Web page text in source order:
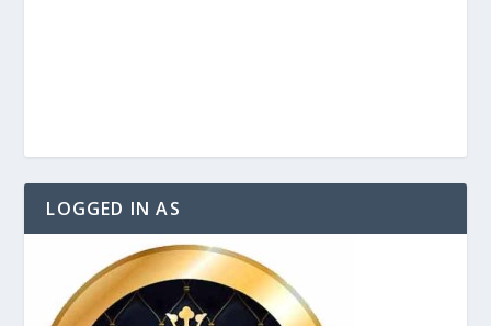
LOGGED IN AS